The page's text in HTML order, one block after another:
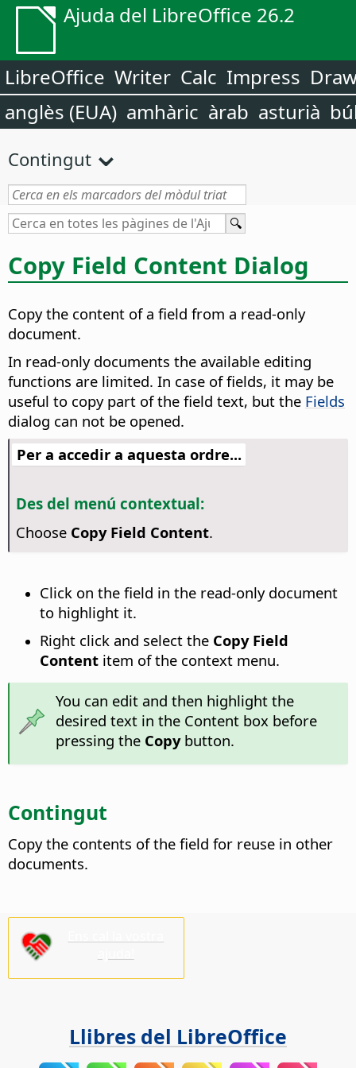
Ajuda del LibreOffice 26.2
LibreOffice Writer Calc Impress
anglès (EUA) amhàric àrab asturià
Contingut
Copy Field Content Dialog
Copy the content of a field from a read-only
document.
In read-only documents the available editing
functions are limited. In case of fields, it may be
useful to copy part of the field text, but the Fields
dialog can not be opened.
Per a accedir a aquesta ordre...
Des del menú contextual:
Choose Copy Field Content.
Click on the field in the read-only document
to highlight it.
Right click and select the Copy Field
Content item of the context menu.
You can edit and then highlight the
desired text in the Content box before
pressing the Copybutton.
Contingut
Copy the contents of the field for reuse in other
documents.
Llibres del LibreOffice